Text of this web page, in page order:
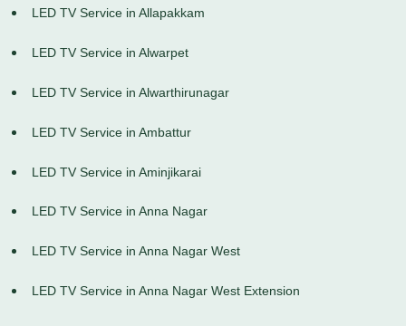
LED TV Service in Allapakkam
LED TV Service in Alwarpet
LED TV Service in Alwarthirunagar
LED TV Service in Ambattur
LED TV Service in Aminjikarai
LED TV Service in Anna Nagar
LED TV Service in Anna Nagar West
LED TV Service in Anna Nagar West Extension